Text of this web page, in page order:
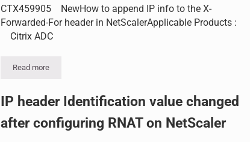
CTX459905 NewHow to append IP info to the X-
Forwarded-For header in NetScalerApplicable Products :
Citrix ADC
Read more
How to append IP info to the X-Forwarded-For header in NetScaler
IP header Identification value changed
after configuring RNAT on NetScaler